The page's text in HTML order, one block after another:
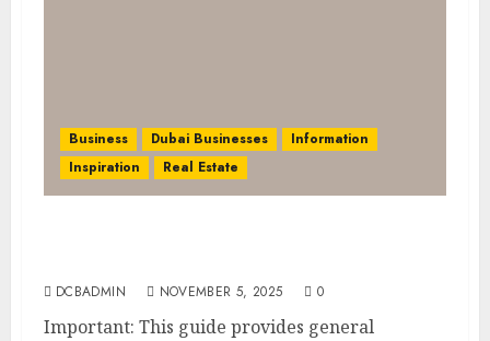
Business Dubai Businesses
Information
Inspiration
Real Estate
DCBADMIN NOVEMBER 5, 2025 0
Important: This guide provides general